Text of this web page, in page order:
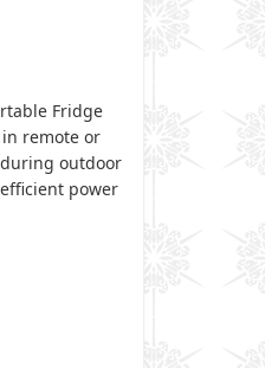
Fridge
remote or
outdoor
power